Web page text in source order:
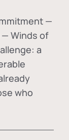
—
Winds of
a
who